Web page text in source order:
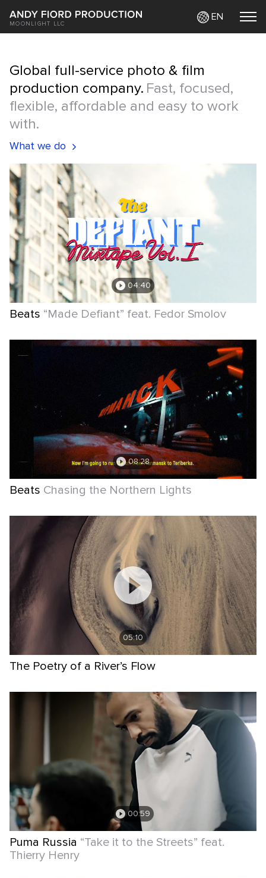
MOONLIGHT LLC
EN
Global full-service photo & film
production company. Fast, focused,
flexible, affordable and easy to work
with.
What we do
04:40
Beats “Made Defiant” feat. Fedor Smolov
08:28
Beats Chasing the Northern Lights
05:10
The Poetry of a River’s Flow
00:59
Puma Russia “Take it to the Streets” feat.
Thierry Henry